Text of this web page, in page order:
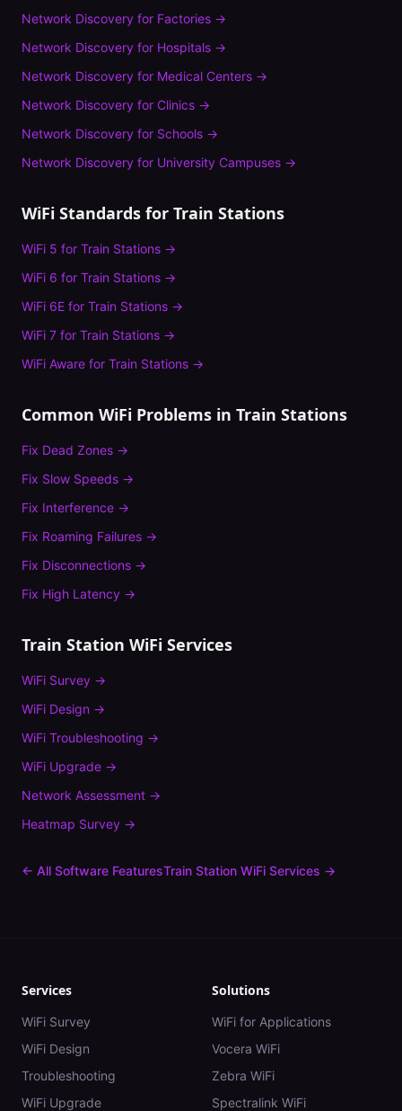
Network Discovery for Factories →
Network Discovery for Hospitals →
Network Discovery for Medical Centers →
Network Discovery for Clinics →
Network Discovery for Schools →
Network Discovery for University Campuses →
WiFi Standards for Train Stations
WiFi 5 for Train Stations →
WiFi 6 for Train Stations →
WiFi 6E for Train Stations →
WiFi 7 for Train Stations →
WiFi Aware for Train Stations →
Common WiFi Problems in Train Stations
Fix Dead Zones →
Fix Slow Speeds →
Fix Interference →
Fix Roaming Failures →
Fix Disconnections →
Fix High Latency →
Train Station WiFi Services
WiFi Survey →
WiFi Design →
WiFi Troubleshooting →
WiFi Upgrade →
Network Assessment →
Heatmap Survey →
← All Software FeaturesTrain Station WiFi Services →
Services
WiFi Survey
WiFi Design
Troubleshooting
WiFi Upgrade
Solutions
WiFi for Applications
Vocera WiFi
Zebra WiFi
Spectralink WiFi